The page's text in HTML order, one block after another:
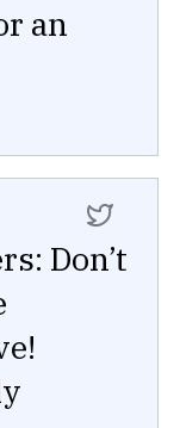
an
Don’t